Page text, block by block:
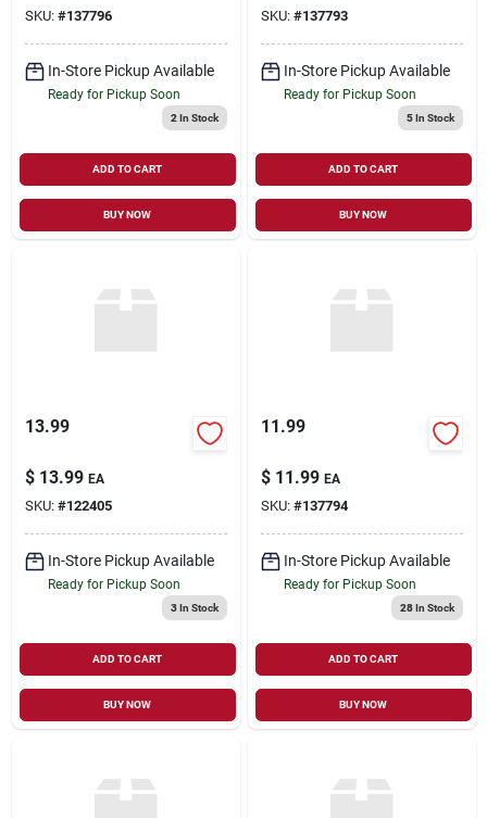
SKU: #137796
In-Store Pickup Available
Ready for Pickup Soon
2 In Stock
ADD TO CART
BUY NOW
SKU: #137793
In-Store Pickup Available
Ready for Pickup Soon
5In Stock
ADD TO CART
BUY NOW
13.99
$ 13.99 EA
SKU: #122405
In-Store Pickup Available
Ready for Pickup Soon
3In Stock
ADD TO CART
BUY NOW
11.99
$ 11.99 EA
SKU: #137794
In-Store Pickup Available
Ready for Pickup Soon
28In Stock
ADD TO CART
BUY NOW